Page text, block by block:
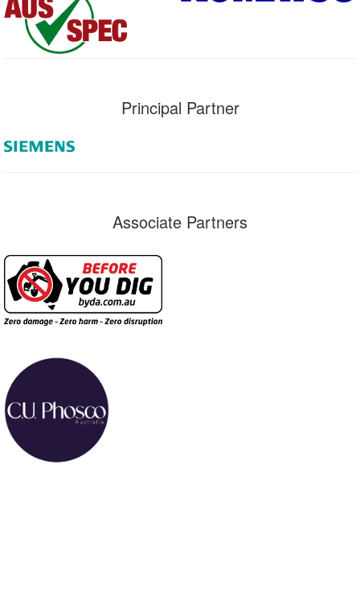
Principal Partner
Associate Partners